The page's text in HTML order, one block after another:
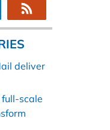
deliver
full-scale